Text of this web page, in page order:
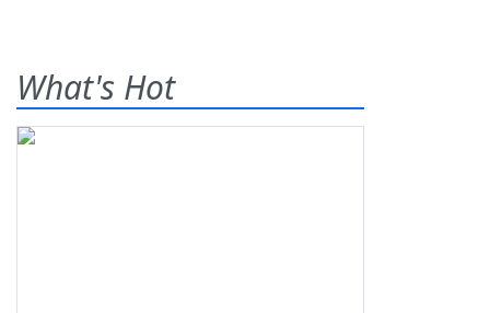
What's Hot